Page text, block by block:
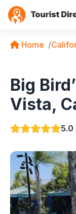
Home
Big
Vista,
5.0